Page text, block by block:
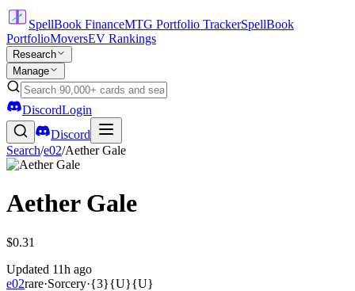
SpellBook FinanceMTG Portfolio TrackerSpellBook
PortfolioMoversEV Rankings
Research
Manage
DiscordLogin
Discord
Search/e02/Aether Gale
Aether Gale
$0.31
Updated 11h ago
e02rare·Sorcery·{3}{U}{U}